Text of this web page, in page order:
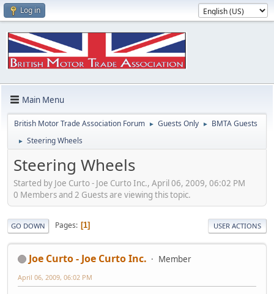
Log in
Main Menu
British Motor Trade Association Forum ► Guests Only ► BMTA Guests
► Steering Wheels
Steering Wheels
Started by Joe Curto - Joe Curto Inc., April 06, 2009, 06:02 PM
0 Members and 2 Guests are viewing this topic.
GO DOWN Pages 1 USER ACTIONS
Joe Curto - Joe Curto Inc. Member
April 06, 2009, 06:02 PM